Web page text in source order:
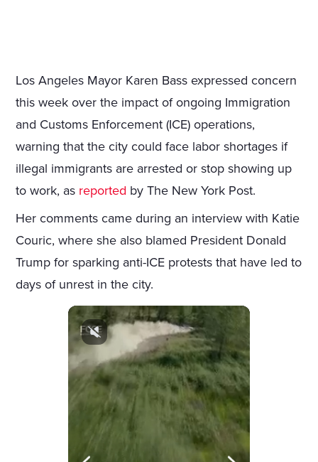
Los Angeles Mayor Karen Bass expressed concern
this week over the impact of ongoing Immigration
and Customs Enforcement (ICE) operations,
warning that the city could face labor shortages if
illegal immigrants are arrested or stop showing up
to work, as reported by The New York Post.
Her comments came during an interview with Katie
Couric, where she also blamed President Donald
Trump for sparking anti-ICE protests that have led to
days of unrest in the city.